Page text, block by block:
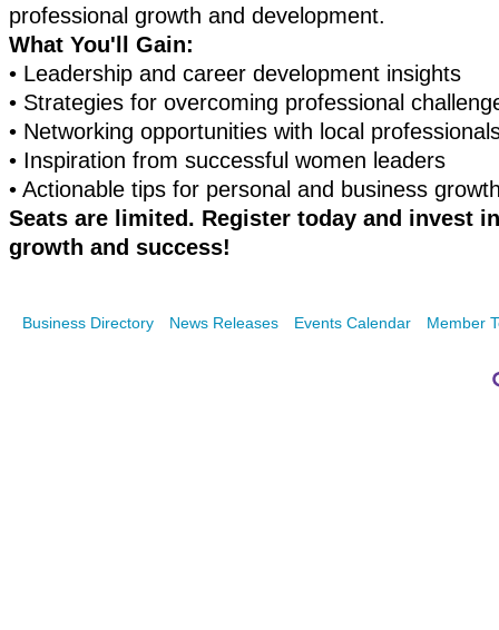
professional growth and development.
What You'll Gain:
• Leadership and career development insights
• Strategies for overcoming professional
• Networking opportunities with local
• Inspiration from successful women leaders
• Actionable tips for personal and business
Seats are limited. Register today and invest
growth and success!
Business Directory News Releases Events Calendar Member